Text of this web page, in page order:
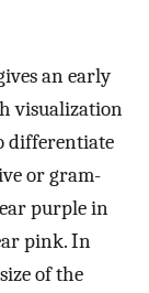
an early
visualization
differentiate
or gram-
purple in
pink. In
of the